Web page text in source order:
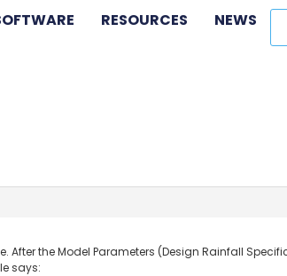
RESOURCES NEWS
After the Model Parameters (Design Rainfall
says: